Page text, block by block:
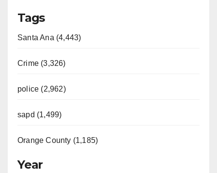
Tags
Santa Ana (4,443)
Crime (3,326)
police (2,962)
sapd (1,499)
Orange County (1,185)
Year